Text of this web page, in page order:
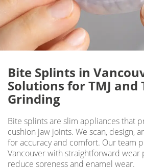
Bite Splints in
Solutions for TMJ and
Grinding
Bite splints are slim appliances that
cushion jaw joints. We scan, design,
for accuracy and comfort. Our team
Vancouver with straightforward wear
reduce soreness and enamel wear.